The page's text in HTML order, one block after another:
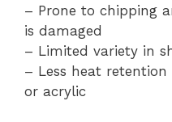
– Prone to chipping
is damaged
– Limited variety in
– Less heat
or acrylic